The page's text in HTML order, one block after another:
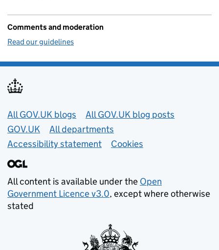
Comments and moderation
Read our guidelines
Useful links
All GOV.UK blogs
All GOV.UK blog posts
GOV.UK
All departments
Accessibility statement
Cookies
All content is available under the Open
Government Licence v3.0, except where otherwise
stated